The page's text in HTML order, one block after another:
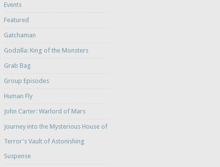
Events
Featured
Gatchaman
Godzilla: King of the Monsters
Grab Bag
Group Episodes
Human Fly
John Carter: Warlord of Mars
Journey into the Mysterious House of
Terror's Vault of Astonishing
Suspense